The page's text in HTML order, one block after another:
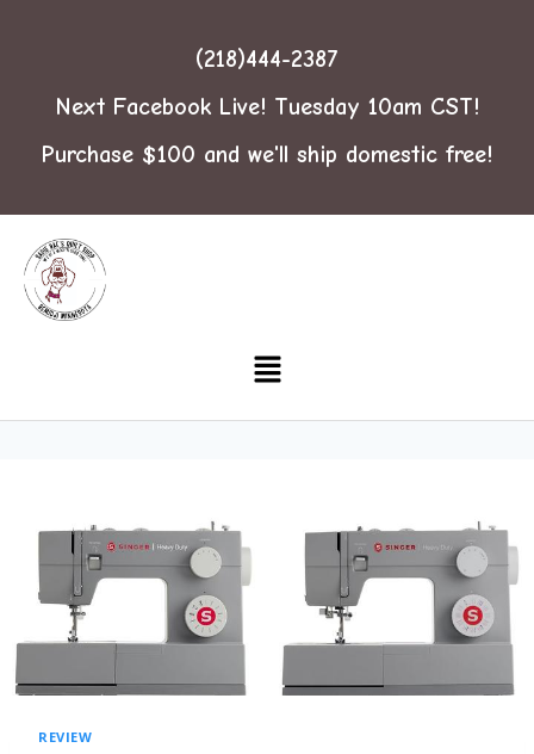
(218)444-2387
Next Facebook Live! Tuesday 10am CST!
Purchase $100 and we'll ship domestic free!
REVIEW